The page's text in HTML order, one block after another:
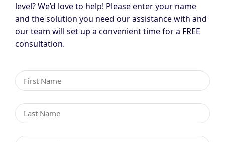
level? We’d love to help! Please enter your name
and the solution you need our assistance with and
our team will set up a convenient time for a FREE
consultation.